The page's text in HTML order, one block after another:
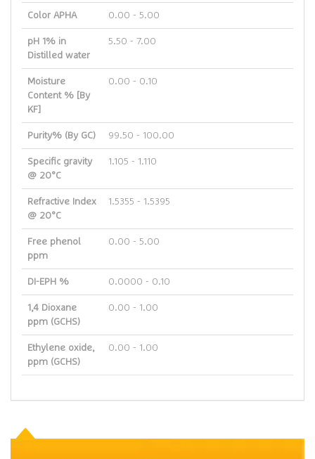
Color APHA 0.00 - 5.00
pH 1% in
Distilled water
5.50 - 7.00
Moisture
Content % [By
KF]
0.00 - 0.10
Purity% (By GC) 99.50 - 100.00
Specific gravity
@ 20°C
1.105 - 1.110
Refractive Index
@ 20°C
1.5355 - 1.5395
Free phenol
ppm
0.00 - 5.00
DI-EPH % 0.0000 - 0.10
1,4 Dioxane
ppm (GCHS)
0.00 - 1.00
Ethylene oxide,
ppm (GCHS)
0.00 - 1.00